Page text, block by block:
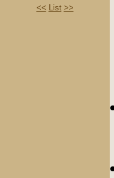
<< List >>